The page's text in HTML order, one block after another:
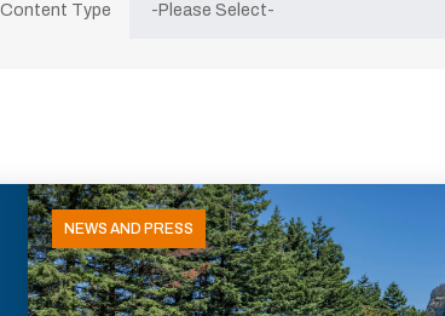
Content Type
NEWS AND PRESS